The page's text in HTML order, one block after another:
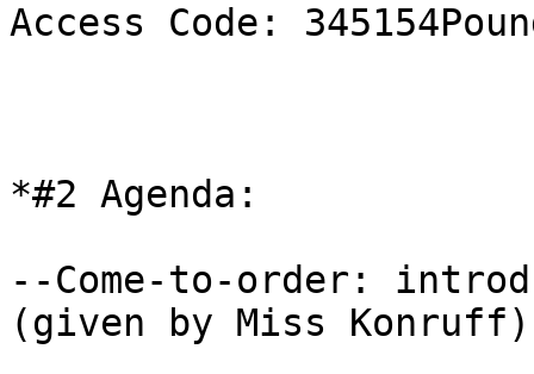
Access Code:
*#2 Agenda:
--Come-to-order:
(given by Miss